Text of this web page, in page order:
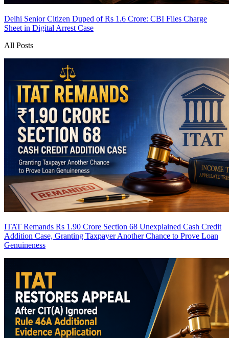
Delhi Senior Citizen Duped of Rs 1.6 Crore: CBI Files Charge
Sheet in Digital Arrest Case
All Posts
ITAT Remands Rs 1.90 Crore Section 68 Unexplained Cash Credit
Addition Case, Granting Taxpayer Another Chance to Prove Loan
Genuineness